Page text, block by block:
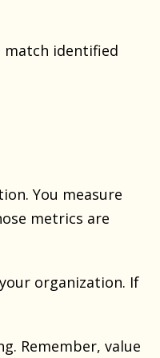
match identified
You measure
metrics are
organization. If
Remember, value